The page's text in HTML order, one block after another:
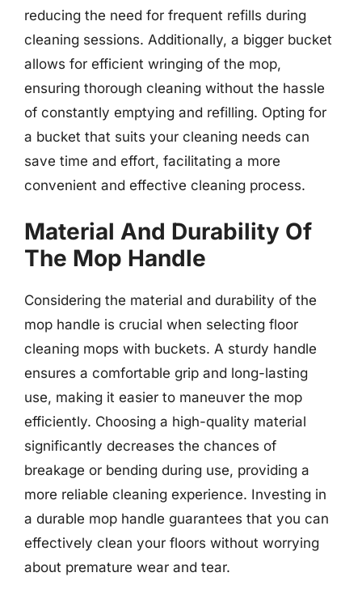
reducing the need for frequent refills during
cleaning sessions. Additionally, a bigger bucket
allows for efficient wringing of the mop,
ensuring thorough cleaning without the hassle
of constantly emptying and refilling. Opting for
a bucket that suits your cleaning needs can
save time and effort, facilitating a more
convenient and effective cleaning process.
Material And Durability Of
The Mop Handle
Considering the material and durability of the
mop handle is crucial when selecting floor
cleaning mops with buckets. A sturdy handle
ensures a comfortable grip and long-lasting
use, making it easier to maneuver the mop
efficiently. Choosing a high-quality material
significantly decreases the chances of
breakage or bending during use, providing a
more reliable cleaning experience. Investing in
a durable mop handle guarantees that you can
effectively clean your floors without worrying
about premature wear and tear.